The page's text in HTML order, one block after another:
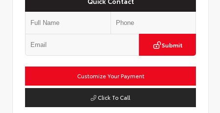
Submit
Customize Your Payment
Click To Call